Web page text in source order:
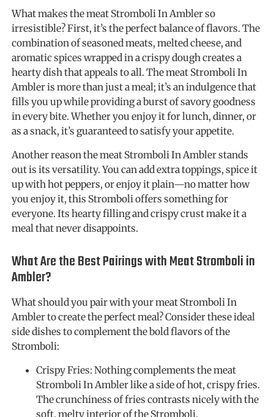
What makes the meat Stromboli In Ambler so
irresistible? First, it’s the perfect balance of flavors. The
combination of seasoned meats, melted cheese, and
aromatic spices wrapped in a crispy dough creates a
hearty dish that appeals to all. The meat Stromboli In
Ambler is more than just a meal; it’s an indulgence that
fills you up while providing a burst of savory goodness
in every bite. Whether you enjoy it for lunch, dinner, or
as a snack, it’s guaranteed to satisfy your appetite.
Another reason the meat Stromboli In Ambler stands
out is its versatility. You can add extra toppings, spice it
up with hot peppers, or enjoy it plain—no matter how
you enjoy it, this Stromboli offers something for
everyone. Its hearty filling and crispy crust make it a
meal that never disappoints.
What Are the Best Pairings with Meat Stromboli in
Ambler?
What should you pair with your meat Stromboli In
Ambler to create the perfect meal? Consider these ideal
side dishes to complement the bold flavors of the
Stromboli:
Crispy Fries: Nothing complements the meat
Stromboli In Ambler like a side of hot, crispy fries.
The crunchiness of fries contrasts nicely with the
soft, melty interior of the Stromboli.